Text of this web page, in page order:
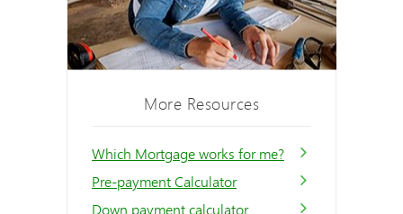
More Resources
Which Mortgage works for me?
Pre-payment Calculator
Down payment calculator